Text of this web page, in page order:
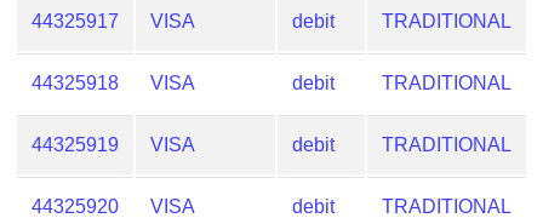
44325917 VISA debit TRADITIONAL
44325918 VISA debit TRADITIONAL
44325919 VISA debit TRADITIONAL
44325920 VISA debit TRADITIONAL